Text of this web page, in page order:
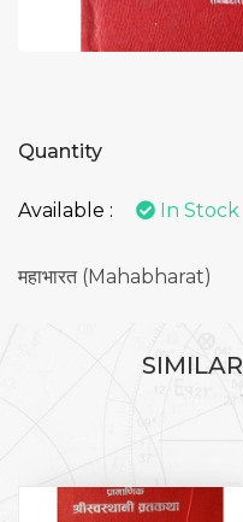
Quantity
Available : In Stock
महाभारत (Mahabharat)
SIMILAR